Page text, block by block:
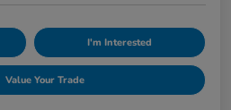
I'm Interested
Value Your Trade